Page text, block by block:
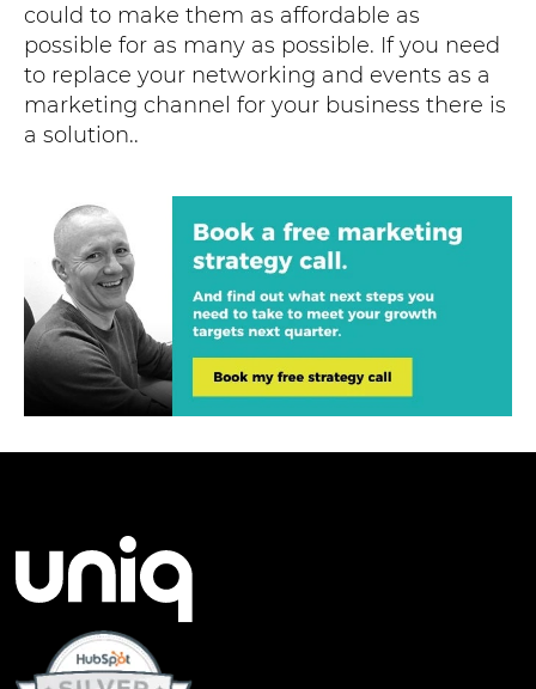
could to make them as affordable as
possible for as many as possible. If you need
to replace your networking and events as a
marketing channel for your business there is
a solution..